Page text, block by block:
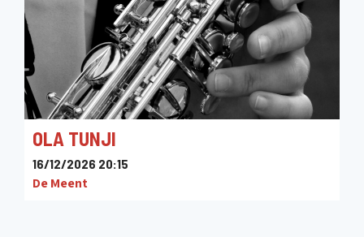
OLA TUNJI
16/12/2026 20:15
De Meent